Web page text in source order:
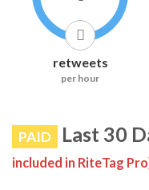
retweets
per hour
PAID Last 30
included in RiteTag